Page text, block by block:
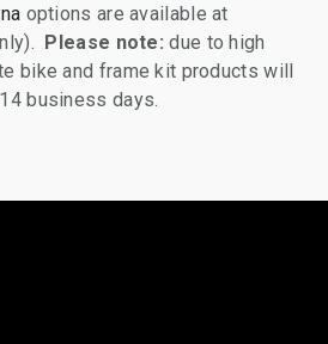
options are available at
Please note: due to high
bike and frame kit products will
business days.